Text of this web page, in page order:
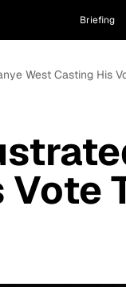
Briefing
West Casting His